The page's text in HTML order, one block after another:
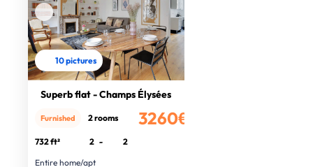
10 pictures
Superb flat - Champs Élysées
3260€
Furnished 2 rooms
732 ft² 2 -
2
Entire home/apt